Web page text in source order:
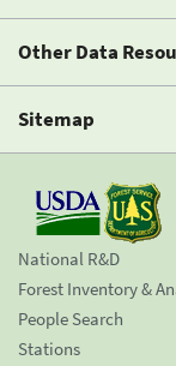
Other Data
Sitemap
National R&D
Forest Inventory &
People Search
Stations